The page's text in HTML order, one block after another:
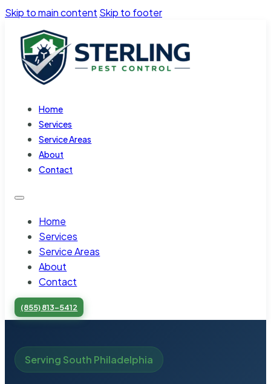
Skip to main content Skip to footer
Home
Services
Service Areas
About
Contact
Home
Services
Service Areas
About
Contact
(855) 813-5412
Serving South Philadelphia